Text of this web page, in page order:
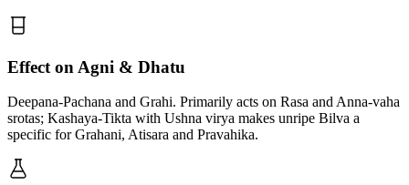
Effect on Agni & Dhatu
Deepana-Pachana and Grahi. Primarily acts on Rasa and Anna-vaha
srotas; Kashaya-Tikta with Ushna virya makes unripe Bilva a
specific for Grahani, Atisara and Pravahika.